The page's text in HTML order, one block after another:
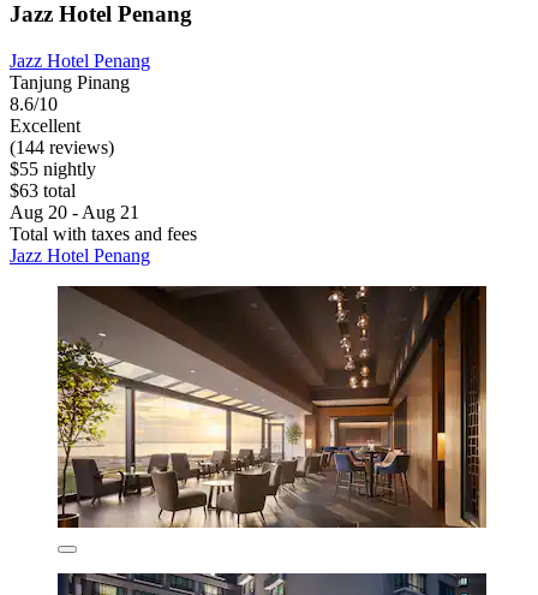
Jazz Hotel Penang
Jazz Hotel Penang
Tanjung Pinang
8.6/10
Excellent
(144 reviews)
$55 nightly
$63 total
Aug 20 - Aug 21
Total with taxes and fees
Jazz Hotel Penang